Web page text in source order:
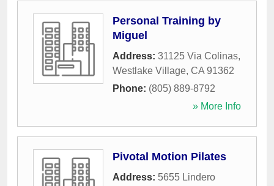
Personal Training by
Miguel
Address: 31125 Via Colinas,
Westlake Village, CA 91362
Phone: (805) 889-8792
» More Info
Pivotal Motion Pilates
Address: 5655 Lindero